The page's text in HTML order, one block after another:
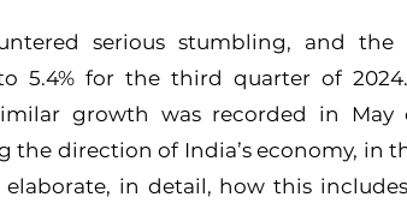
serious stumbling, and
5.4% for the third quarter of
growth was recorded in May
the direction of India’s economy, in
in detail, how this